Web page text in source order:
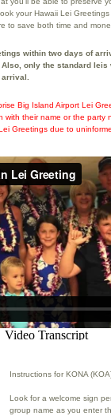
your Hawaii Lei
to save both time and
within two days of
only the standard
arrival.
Big Island Airport Lei
with their name or the party
Greetings due to
Instructions for KONA
Look for a welcome sign
group name as you enter